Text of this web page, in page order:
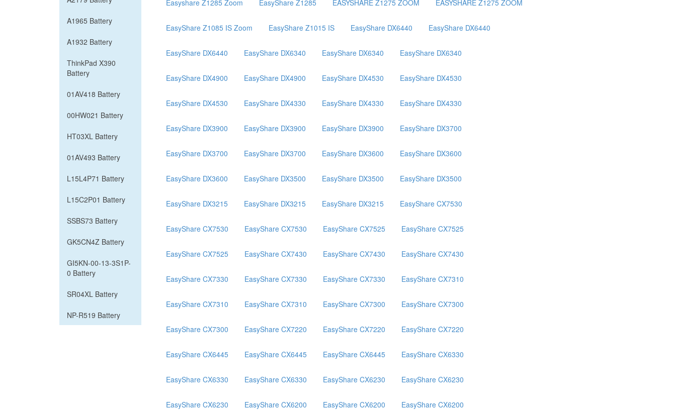
A1965 Battery
A1932 Battery
ThinkPad X390
Battery
01AV418 Battery
00HW021 Battery
HT03XL Battery
01AV493 Battery
L15L4P71 Battery
L15C2P01 Battery
SSBS73 Battery
GK5CN4Z Battery
GI5KN-00-13-3S1P-
0 Battery
SR04XL Battery
NP-R519 Battery
Easyshare Z1285 Zoom EasyShare Z1285 EASYSHARE Z1275 ZOOM EASYSHARE Z1275 ZOOM
EasyShare Z1085 IS Zoom EasyShare Z1015 IS EasyShare DX6440 EasyShare DX6440
EasyShare DX6440 EasyShare DX6340 EasyShare DX6340 EasyShare DX6340
EasyShare DX4900 EasyShare DX4900 EasyShare DX4530 EasyShare DX4530
EasyShare DX4530 EasyShare DX4330 EasyShare DX4330 EasyShare DX4330
EasyShare DX3900 EasyShare DX3900 EasyShare DX3900 EasyShare DX3700
EasyShare DX3700 EasyShare DX3700 EasyShare DX3600 EasyShare DX3600
EasyShare DX3600 EasyShare DX3500 EasyShare DX3500 EasyShare DX3500
EasyShare DX3215 EasyShare DX3215 EasyShare DX3215 EasyShare CX7530
EasyShare CX7530 EasyShare CX7530 EasyShare CX7525 EasyShare CX7525
EasyShare CX7525 EasyShare CX7430 EasyShare CX7430 EasyShare CX7430
EasyShare CX7330 EasyShare CX7330 EasyShare CX7330 EasyShare CX7310
EasyShare CX7310 EasyShare CX7310 EasyShare CX7300 EasyShare CX7300
EasyShare CX7300 EasyShare CX7220 EasyShare CX7220 EasyShare CX7220
EasyShare CX6445 EasyShare CX6445 EasyShare CX6445 EasyShare CX6330
EasyShare CX6330 EasyShare CX6330 EasyShare CX6230 EasyShare CX6230
EasyShare CX6230 EasyShare CX6200 EasyShare CX6200 EasyShare CX6200